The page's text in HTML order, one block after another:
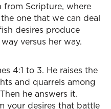
from Scripture, where
one that we can deal
desires produce
versus her way.
4:1 to 3. He raises the
and quarrels among
he answers it.
your desires that battle